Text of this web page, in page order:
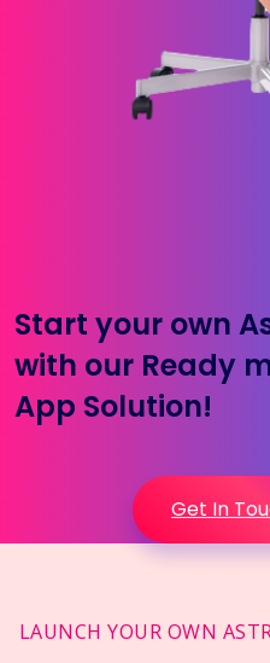
Start your own
with our Ready
App Solution!
Get In
LAUNCH YOUR OWN